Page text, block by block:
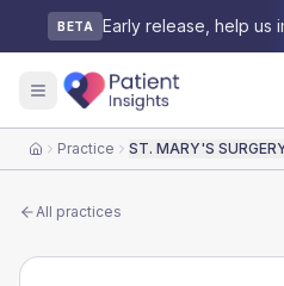
BETA Early release, help us
HomePractice ST. MARY'S
All practices